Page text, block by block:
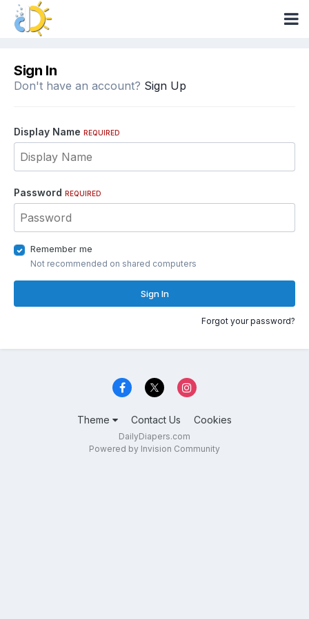
Sign In
Don't have an account? Sign Up
Display Name REQUIRED
Password REQUIRED
Remember me
Not recommended on shared computers
Sign In
Forgot your password?
Theme Contact Us Cookies
DailyDiapers.com
Powered by Invision Community